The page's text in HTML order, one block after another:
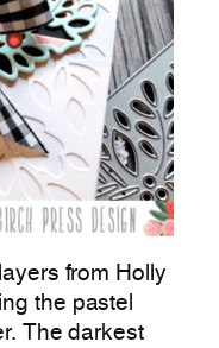
from Holly
the pastel
The darkest